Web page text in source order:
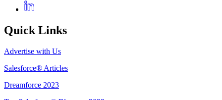
Quick Links
Advertise with Us
Salesforce® Articles
Dreamforce 2023